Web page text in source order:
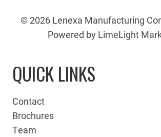
© 2026 Lenexa Manufacturing
Powered by LimeLight
QUICK LINKS
Contact
Brochures
Team